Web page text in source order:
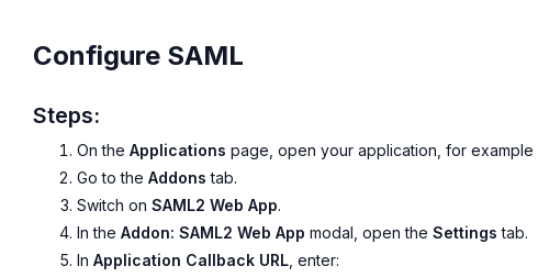
Configure SAML
Steps:
On the Applications page, open your application, for example
Go to the Addons tab.
Switch on SAML2 Web App.
In the Addon: SAML2 Web App modal, open the Settings tab.
In Application Callback URL , enter: